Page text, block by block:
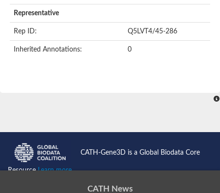
Lactose transport system permease protein LacF
Nickel ABC transporter, permease protein
Oligopeptide ABC transporter permease
sn-glycerol-3-phosphate transport system permease protein
Amino acid ABC transporter, permease protein
Sugar-transport integral membrane protein ABC transporter
ABC transporter permease subunit
Representative
Rep ID: Q5LVT4/45-286
Inherited Annotations: 0
CATH-Gene3D is a Global Biodata Core
ResourceLearn more...
CATH News